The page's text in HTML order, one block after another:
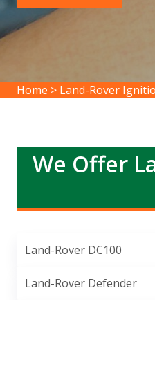
Home > Land-Rover
We Offer
Land-Rover DC100
Land-Rover Defender